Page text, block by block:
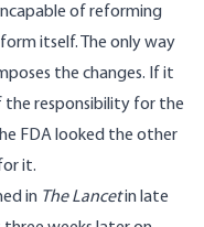
of reforming
itself. The only way
the changes. If it
the responsibility for the
FDA looked the other
it.
in The Lancetin late